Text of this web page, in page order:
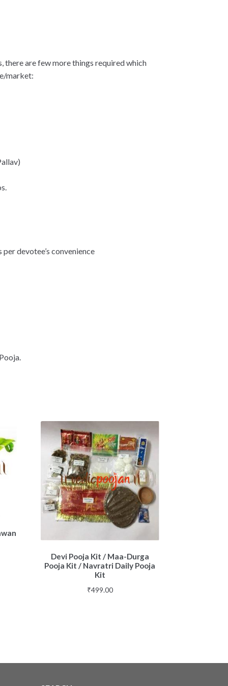
there are few more things required which
market:
devotee’s convenience
Devi Pooja Kit / Maa-Durga
Pooja Kit / Navratri Daily Pooja
Kit
₹499.00